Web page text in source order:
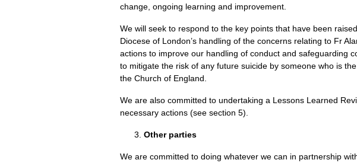
change, ongoing learning and improvement.
We will seek to respond to the key points that have been
Diocese of London’s handling of the concerns relating to Fr
actions to improve our handling of conduct and safeguarding
to mitigate the risk of any future suicide by someone who is
the Church of England.
We are also committed to undertaking a Lessons Learned
necessary actions (see section 5).
Other parties
We are committed to doing whatever we can in partnership